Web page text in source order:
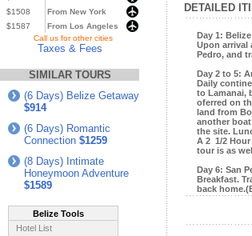
$1508
From New York
$1587
From Los Angeles
Call us for other cities
Taxes & Fees
SIMILAR TOURS
(6 Days) Belize Getaway
$914
(6 Days) Romantic
Connection $1259
(8 Days) Intimate
Honeymoon Adventure
$1589
Belize Tools
Hotel List
DETAILED
Day 1:
Upon arrival
Pedro, and
Day 2 to 5:
Daily
to Lamanai,
oferred on
land from
another
the site.
A 2 1/2 Hour
tour is as
Day 6: San
Breakfast.
back